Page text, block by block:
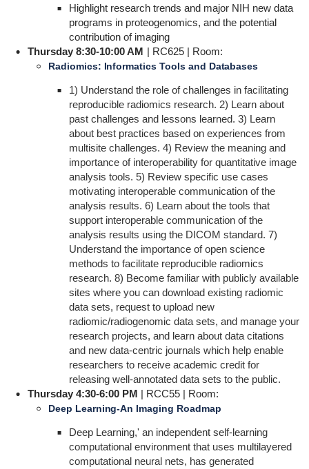
Highlight research trends and major NIH new data
programs in proteogenomics, and the potential
contribution of imaging
Thursday 8:30-10:00 AM | RC625 | Room:
Radiomics: Informatics Tools and Databases
1) Understand the role of challenges in facilitating
reproducible radiomics research. 2) Learn about
past challenges and lessons learned. 3) Learn
about best practices based on experiences from
multisite challenges. 4) Review the meaning and
importance of interoperability for quantitative image
analysis tools. 5) Review specific use cases
motivating interoperable communication of the
analysis results. 6) Learn about the tools that
support interoperable communication of the
analysis results using the DICOM standard. 7)
Understand the importance of open science
methods to facilitate reproducible radiomics
research. 8) Become familiar with publicly available
sites where you can download existing radiomic
data sets, request to upload new
radiomic/radiogenomic data sets, and manage your
research projects, and learn about data citations
and new data-centric journals which help enable
researchers to receive academic credit for
releasing well-annotated data sets to the public.
Thursday 4:30-6:00 PM | RCC55 | Room:
Deep Learning-An Imaging Roadmap
Deep Learning,' an independent self-learning
computational environment that uses multilayered
computational neural nets, has generated